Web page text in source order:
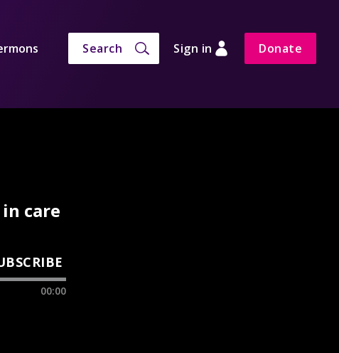
Search Sign in Donate
care
00:00